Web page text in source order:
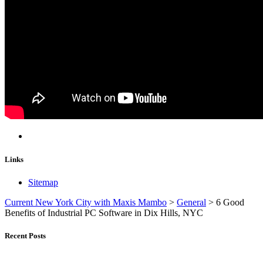
Links
Sitemap
Current New York City with Maxis Mambo > General > 6 Good
Benefits of Industrial PC Software in Dix Hills, NYC
Recent Posts